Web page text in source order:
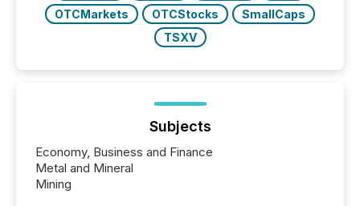
OTCMarkets
OTCStocks
SmallCaps
TSXV
Subjects
Economy, Business and Finance
Metal and Mineral
Mining